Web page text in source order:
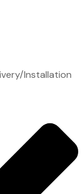
Installation